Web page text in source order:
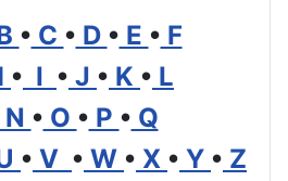
• C • D • E • F
• I • J • K • L
N • O • P • Q
• V • W • X • Y • Z